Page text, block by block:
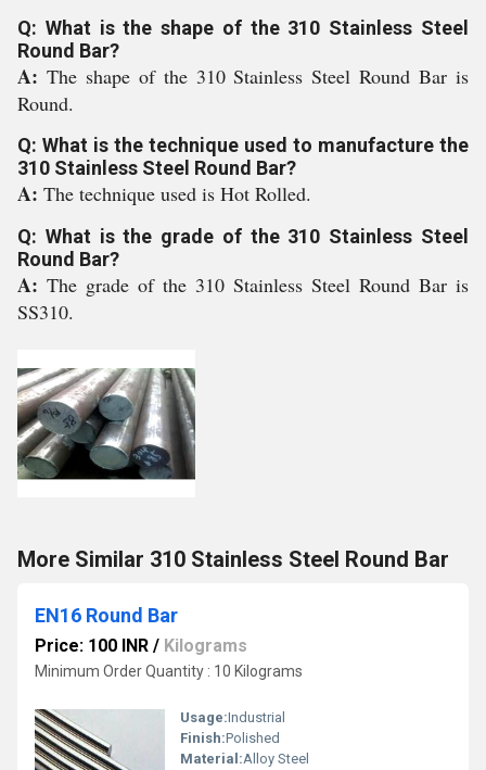
Q: What is the shape of the 310 Stainless Steel
Round Bar?
A: The shape of the 310 Stainless Steel Round Bar is
Round.
Q: What is the technique used to manufacture the
310 Stainless Steel Round Bar?
A: The technique used is Hot Rolled.
Q: What is the grade of the 310 Stainless Steel
Round Bar?
A: The grade of the 310 Stainless Steel Round Bar is
SS310.
More Similar 310 Stainless Steel Round Bar
EN16 Round Bar
Price: 100 INR / Kilograms
Minimum Order Quantity : 10 Kilograms
Usage:Industrial
Finish:Polished
Material:Alloy Steel